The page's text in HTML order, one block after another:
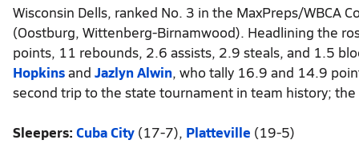
Wisconsin Dells, ranked No. 3 in the MaxPreps/WBCA
(Oostburg, Wittenberg-Birnamwood). Headlining the
points, 11 rebounds, 2.6 assists, 2.9 steals, and 1.5
Hopkinsand Jazlyn Alwin, who tally 16.9 and 14.9
second trip to the state tournament in team history;
Sleepers: Cuba City (17-7), Platteville (19-5)